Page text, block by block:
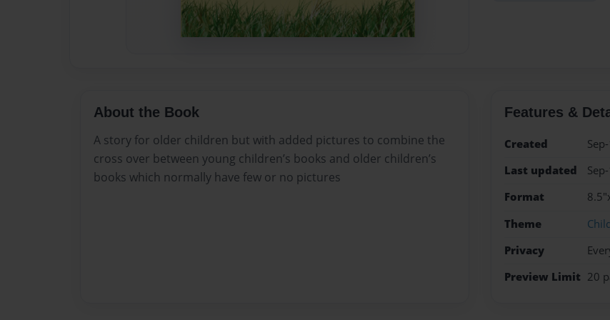
About the Book
A story for older children but with added pictures to combine the
cross over between young children’s books and older children’s
books which normally have few or no pictures
Features &
Created
Last updated
Format
Theme
Privacy
Preview Limit 20